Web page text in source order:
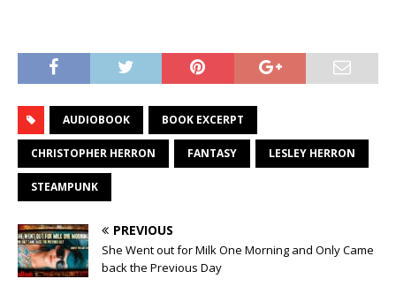
AUDIOBOOK BOOK EXCERPT
CHRISTOPHER HERRON FANTASY LESLEY HERRON
STEAMPUNK
PREVIOUS
She Went out for Milk One Morning and Only Came
back the Previous Day